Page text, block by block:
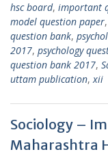
hsc board, important
model question paper,
question bank,
2017, psychology
question bank 2017,
uttam publication,xii
Sociology –
Maharashtra